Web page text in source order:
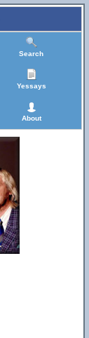
Search
Yessays
About